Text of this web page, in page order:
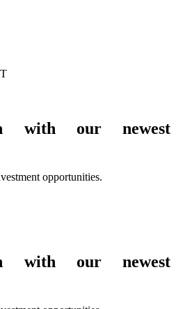
with our newest
opportunities.
with our newest